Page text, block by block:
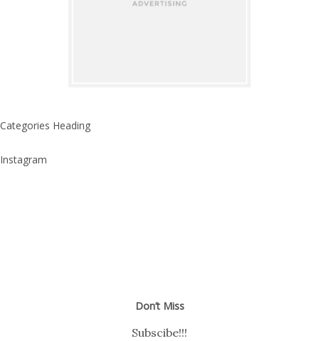
Categories Heading
Instagram
Don’t Miss
Subscibe!!!